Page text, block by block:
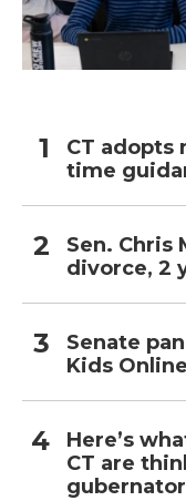
CT adopts
time
Sen. Chris
divorce, 2
Senate
Kids
Here’s
CT are